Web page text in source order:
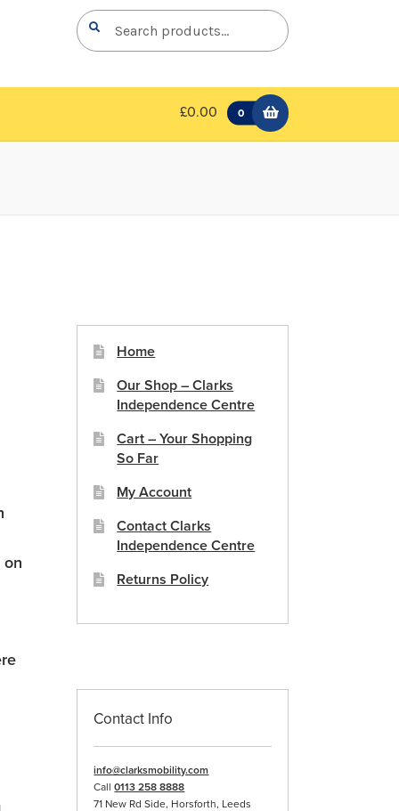
Search
for:
Search
£0.00 0
Home
Our Shop – Clarks
Independence Centre
Cart – Your Shopping
So Far
My Account
Contact Clarks
Independence Centre
Returns Policy
Contact Info
info@clarksmobility.com
Call0113 258 8888
71 New Rd Side, Horsforth, Leeds